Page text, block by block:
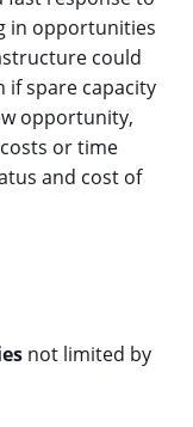
in opportunities
could
if spare capacity
opportunity,
or time
and cost of
not limited by